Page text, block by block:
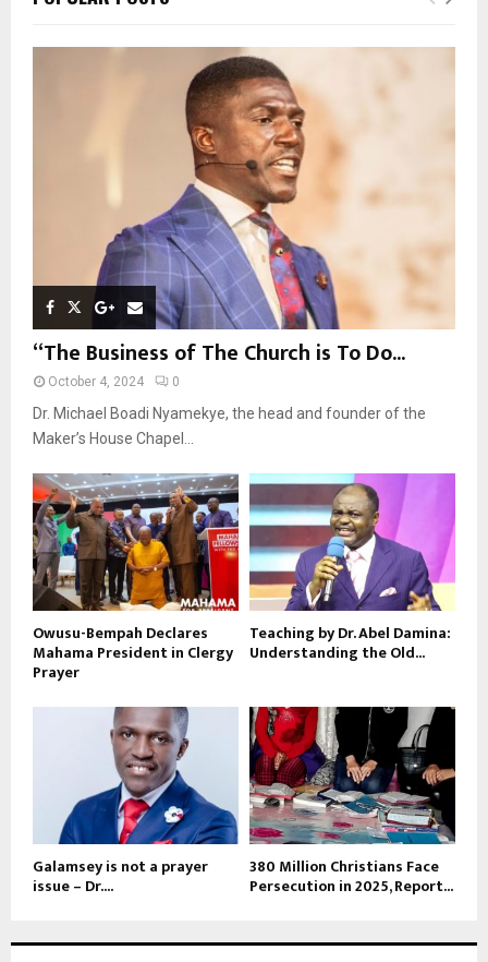
h
o
“The Business of The Church is To Do...
October 4, 2024 0
Dr. Michael Boadi Nyamekye, the head and founder of the
Maker’s House Chapel...
Owusu-Bempah Declares
Mahama President in Clergy
Prayer
Teaching by Dr. Abel Damina:
Understanding the Old...
Galamsey is not a prayer
issue – Dr....
380 Million Christians Face
Persecution in 2025, Report...